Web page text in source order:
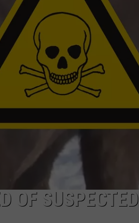
ADVERTISE WITH US
OF SUSPECTED